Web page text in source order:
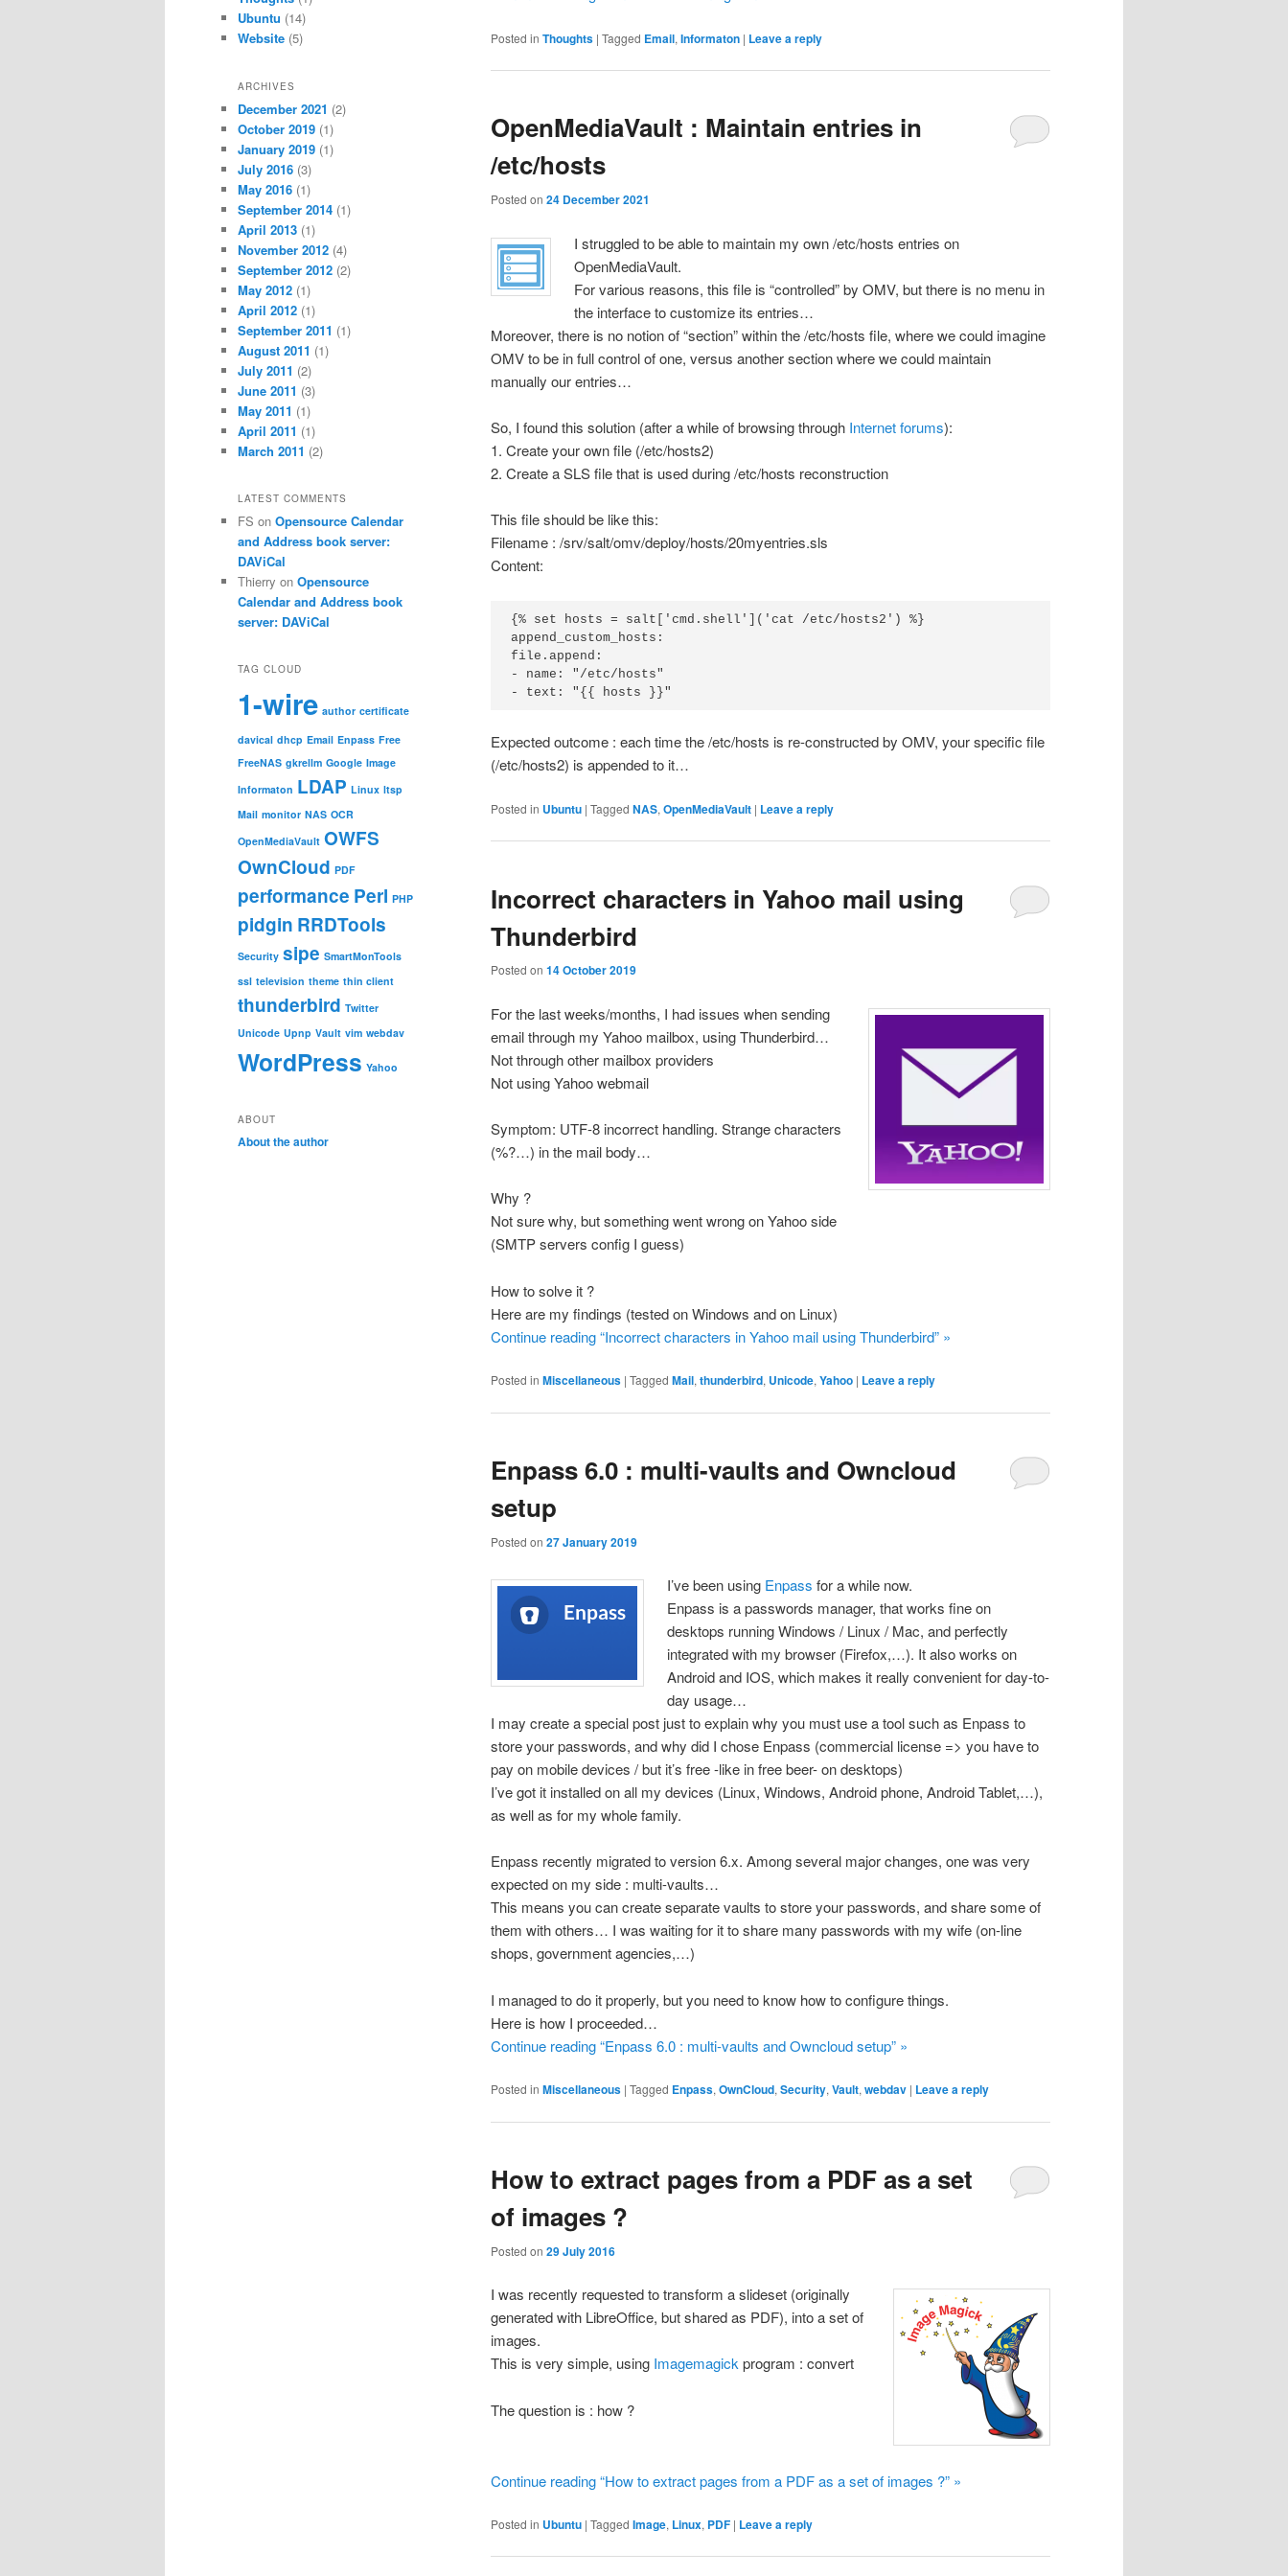
Posted in Thoughts | Tagged Email, Informaton | Leave a reply
OpenMediaVault : Maintain entries in
/etc/hosts
Posted on 24 December 2021
I struggled to be able to maintain my own /etc/hosts entries on
OpenMediaVault.
For various reasons, this file is “controlled” by OMV, but there is no menu in
the interface to customize its entries…
Moreover, there is no notion of “section” within the /etc/hosts file, where we could imagine
OMV to be in full control of one, versus another section where we could maintain
manually our entries…
So, I found this solution (after a while of browsing through Internet forums):
1. Create your own file (/etc/hosts2)
2. Create a SLS file that is used during /etc/hosts reconstruction
This file should be like this:
Filename : /srv/salt/omv/deploy/hosts/20myentries.sls
Content:
{% set hosts = salt['cmd.shell']('cat /etc/hosts2') %}
append_custom_hosts:
file.append:
- name: "/etc/hosts"
- text: "{{ hosts }}"
Expected outcome : each time the /etc/hosts is re-constructed by OMV, your specific file
(/etc/hosts2) is appended to it…
Posted in Ubuntu | Tagged NAS, OpenMediaVault | Leave a reply
Incorrect characters in Yahoo mail using
Thunderbird
Posted on 14 October 2019
For the last weeks/months, I had issues when sending
email through my Yahoo mailbox, using Thunderbird…
Not through other mailbox providers
Not using Yahoo webmail
Symptom: UTF-8 incorrect handling. Strange characters
(%?…) in the mail body…
Why ?
Not sure why, but something went wrong on Yahoo side
(SMTP servers config I guess)
How to solve it ?
Here are my findings (tested on Windows and on Linux)
Continue reading “Incorrect characters in Yahoo mail using Thunderbird” »
Posted in Miscellaneous | Tagged Mail, thunderbird, Unicode, Yahoo | Leave a reply
Enpass 6.0 : multi-vaults and Owncloud
setup
Posted on 27 January 2019
I’ve been using Enpass for a while now.
Enpass is a passwords manager, that works fine on
desktops running Windows / Linux / Mac, and perfectly
integrated with my browser (Firefox,…). It also works on
Android and IOS, which makes it really convenient for day-to-
day usage…
I may create a special post just to explain why you must use a tool such as Enpass to
store your passwords, and why did I chose Enpass (commercial license => you have to
pay on mobile devices / but it’s free -like in free beer- on desktops)
I’ve got it installed on all my devices (Linux, Windows, Android phone, Android Tablet,…),
as well as for my whole family.
Enpass recently migrated to version 6.x. Among several major changes, one was very
expected on my side : multi-vaults…
This means you can create separate vaults to store your passwords, and share some of
them with others… I was waiting for it to share many passwords with my wife (on-line
shops, government agencies,…)
I managed to do it properly, but you need to know how to configure things.
Here is how I proceeded…
Continue reading “Enpass 6.0 : multi-vaults and Owncloud setup” »
Posted in Miscellaneous | Tagged Enpass, OwnCloud, Security, Vault, webdav | Leave a reply
How to extract pages from a PDF as a set
of images ?
Posted on 29 July 2016
I was recently requested to transform a slideset (originally
generated with LibreOffice, but shared as PDF), into a set of
images.
This is very simple, using Imagemagick program : convert
The question is : how ?
Continue reading “How to extract pages from a PDF as a set of images ?” »
Posted in Ubuntu | Tagged Image, Linux, PDF | Leave a reply
Ubuntu (14)
Website (5)
ARCHIVES
December 2021 (2)
October 2019 (1)
January 2019 (1)
July 2016 (3)
May 2016 (1)
September 2014 (1)
April 2013 (1)
November 2012 (4)
September 2012 (2)
May 2012 (1)
April 2012 (1)
September 2011 (1)
August 2011 (1)
July 2011 (2)
June 2011 (3)
May 2011 (1)
April 2011 (1)
March 2011 (2)
LATEST COMMENTS
FS on Opensource Calendar
and Address book server:
DAViCal
Thierry on Opensource
Calendar and Address book
server: DAViCal
TAG CLOUD
1-wire author certificate
davical dhcp Email Enpass Free
FreeNAS gkrellm Google Image
Informaton LDAP Linux ltsp
Mail monitor NAS OCR
OpenMediaVault OWFS
OwnCloud PDF
performance Perl PHP
pidgin RRDTools
Security sipe SmartMonTools
ssl television theme thin client
thunderbird Twitter
Unicode Upnp Vault vim webdav
WordPress Yahoo
ABOUT
About the author